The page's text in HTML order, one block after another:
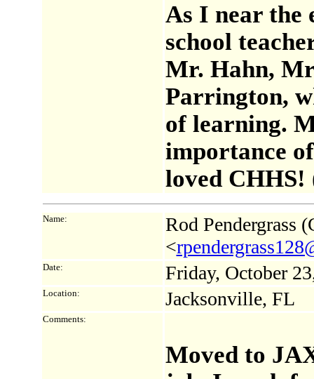
As I near the
school
Mr. Hahn,
Parrington,
of learning.
importance
loved CHHS!
Name:
Rod Pendergrass
<
Date: Friday, October
Location: Jacksonville, FL
Comments:
Moved to